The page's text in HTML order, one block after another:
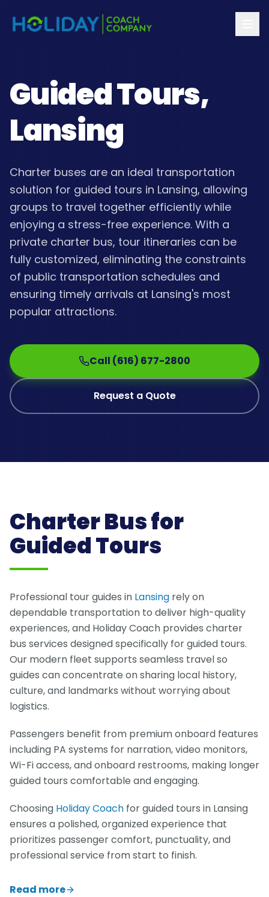
Guided Tours,
Lansing
Charter buses are an ideal transportation
solution for guided tours in Lansing, allowing
groups to travel together efficiently while
enjoying a stress-free experience. With a
private charter bus, tour itineraries can be
fully customized, eliminating the constraints
of public transportation schedules and
ensuring timely arrivals at Lansing's most
popular attractions.
Call (616) 677-2800
Request a Quote
Charter Bus for
Guided Tours
Professional tour guides in Lansing rely on
dependable transportation to deliver high-quality
experiences, and Holiday Coach provides charter
bus services designed specifically for guided tours.
Our modern fleet supports seamless travel so
guides can concentrate on sharing local history,
culture, and landmarks without worrying about
logistics.
Passengers benefit from premium onboard features
including PA systems for narration, video monitors,
Wi-Fi access, and onboard restrooms, making longer
guided tours comfortable and engaging.
Choosing Holiday Coach for guided tours in Lansing
ensures a polished, organized experience that
prioritizes passenger comfort, punctuality, and
professional service from start to finish.
Read more